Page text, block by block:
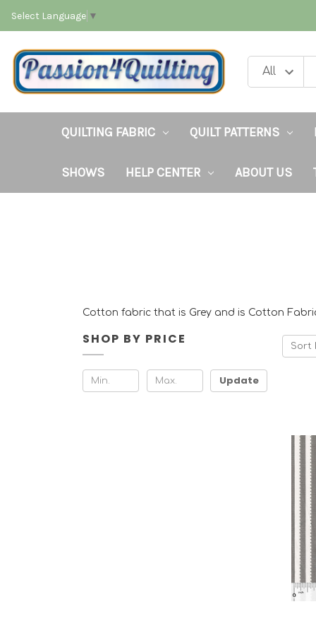
Select Language ▼
QUILTING FABRIC QUILT PATTERNS
SHOWS HELP CENTER ABOUT US
Cotton fabric that is Grey and is Cotton
SHOP BY PRICE
Update
Sort